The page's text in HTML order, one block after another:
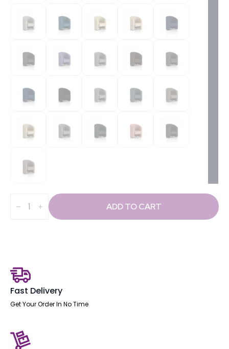
quantity ADD TO CART
Fast Delivery
Get Your Order In No Time